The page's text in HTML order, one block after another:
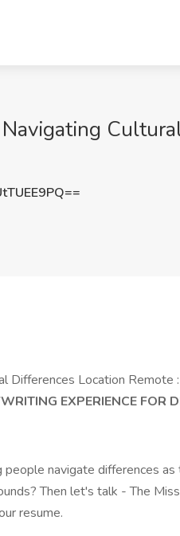
Differences Location Remote :
EXPERIENCE FOR
navigate differences
Then let's talk - The
resume.